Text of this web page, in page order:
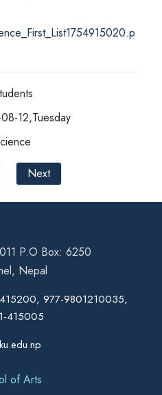
12,Tuesday
Next
P.O Box: 6250
Nepal
977-9801210035,
415005
of Arts